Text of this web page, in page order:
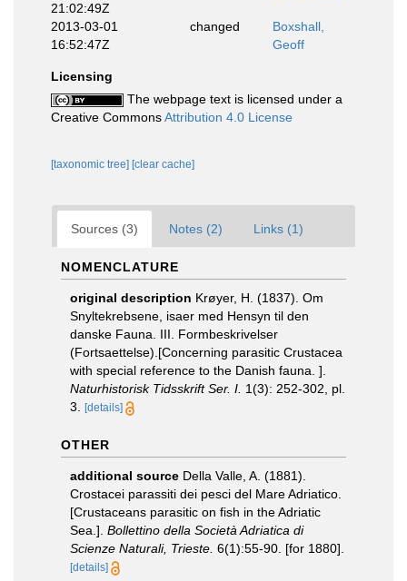
21:02:49Z
2013-03-01
16:52:47Z
changed
Boxshall,
Geoff
Licensing
The webpage text is licensed under a
Creative CommonsAttribution 4.0 License
[taxonomic tree] [clear cache]
Sources (3) Notes (2) Links (1)
NOMENCLATURE
original description Krøyer, H. (1837). Om
Snyltekrebsene, isaer med Hensyn til den
danske Fauna. III. Formbeskrivelser
(Fortsaettelse).[Concerning parasitic Crustacea
with special reference to the Danish fauna. ].
Naturhistorisk Tidsskrift Ser. I. 1(3): 252-302, pl.
3.
[details]
OTHER
additional source Della Valle, A. (1881).
Crostacei parassiti dei pesci del Mare Adriatico.
[Crustaceans parasitic on fish in the Adriatic
Sea.]. Bollettino della Società Adriatica di
Scienze Naturali, Trieste. 6(1):55-90. [for 1880].
[details]